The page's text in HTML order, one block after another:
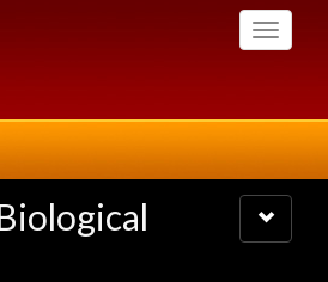
Toggle
Toggle
navigation